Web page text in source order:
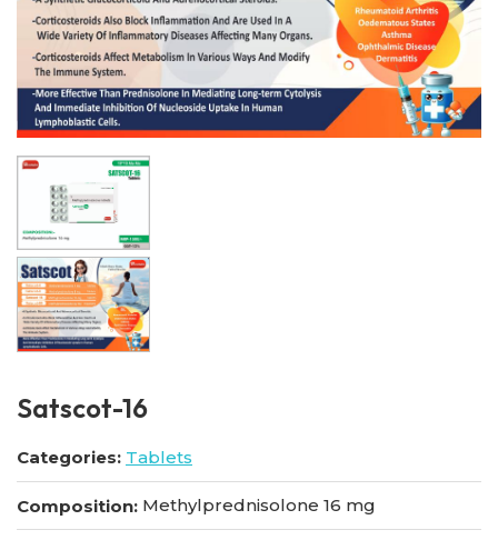
Satscot-16
Categories: Tablets
Composition: Methylprednisolone 16 mg